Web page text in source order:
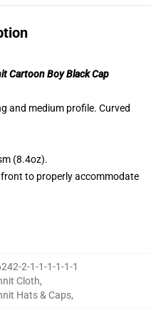
Cartoon Boy Black Cap
and medium profile. Curved
(8.4oz).
to properly accommodate
2-1-1-1-1-1-1
Cloth,
Hats & Caps,